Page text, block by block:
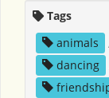
Tags
animals
dancing